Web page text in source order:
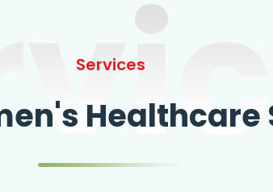
Services
Healthcare